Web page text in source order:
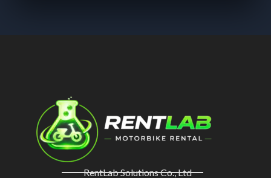
RentLab Solutions Co., Ltd